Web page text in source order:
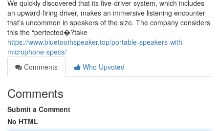
We quickly discovered that its five-driver system, which includes
an upward-firing driver, makes an immersive listening encounter
that’s uncommon in speakers of the size. The company considers
this the “perfected�?take
https://www.bluetoothspeaker.top/portable-speakers-with-
microphone-specs/
Comments
Who Upvoted
Comments
Submit a Comment
No HTML